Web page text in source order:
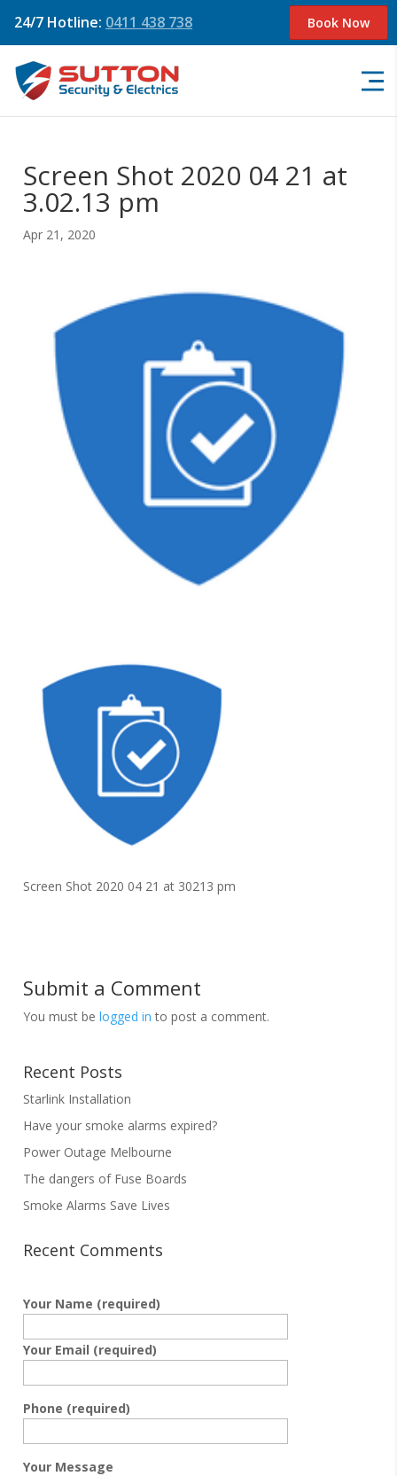
24/7 Hotline: 0411 438 738 Book Now
Screen Shot 2020 04 21 at
3.02.13 pm
Apr 21, 2020
Screen Shot 2020 04 21 at 30213 pm
Submit a Comment
You must belogged in to post a comment.
Recent Posts
Starlink Installation
Have your smoke alarms expired?
Power Outage Melbourne
The dangers of Fuse Boards
Smoke Alarms Save Lives
Recent Comments
Your Name (required)
Your Email (required)
Phone (required)
Your Message